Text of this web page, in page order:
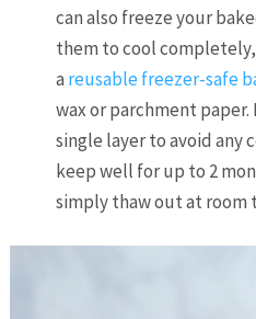
can also freeze your
them to cool
a reusable freezer-safe
wax or parchment
single layer to avoid any
keep well for up to 2
simply thaw out at room